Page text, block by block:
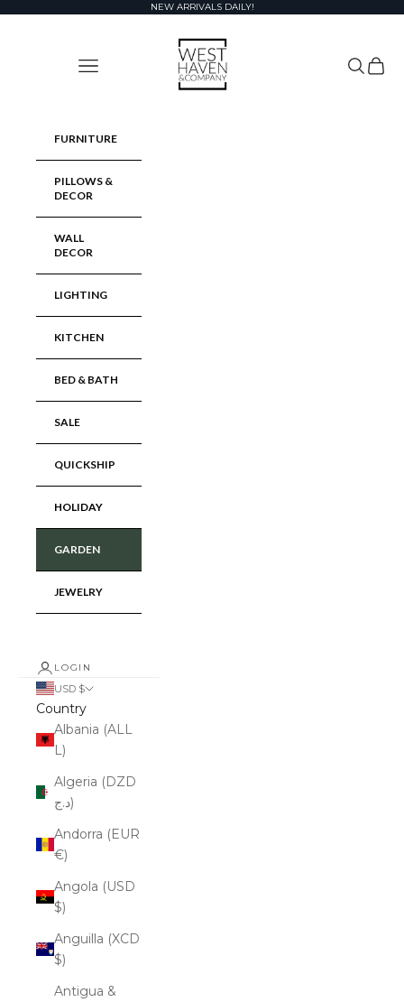
NEW ARRIVALS DAILY!
West Haven & Company
Navigation menu
Search
Cart
FURNITURE
PILLOWS &
DECOR
WALL
DECOR
LIGHTING
KITCHEN
BED & BATH
SALE
QUICKSHIP
HOLIDAY
GARDEN
JEWELRY
LOGIN
USD $
Country
Albania (ALL
L)
Algeria (DZD
د.ج)
Andorra (EUR
€)
Angola (USD
$)
Anguilla (XCD
$)
Antigua &